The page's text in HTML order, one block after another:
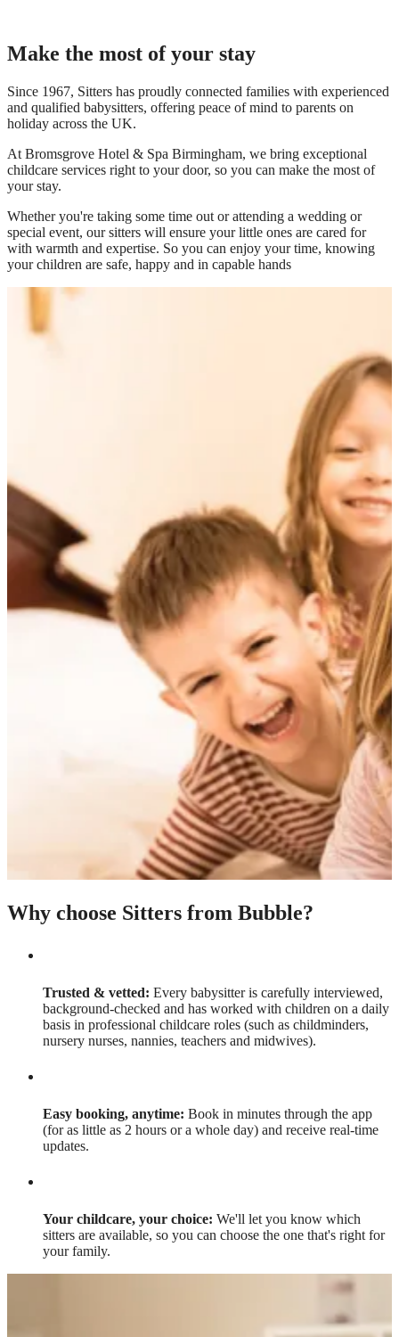
Make the most of your stay
Since 1967, Sitters has proudly connected families with experienced
and qualified babysitters, offering peace of mind to parents on
holiday across the UK.
At Bromsgrove Hotel & Spa Birmingham, we bring exceptional
childcare services right to your door, so you can make the most of
your stay.
Whether you're taking some time out or attending a wedding or
special event, our sitters will ensure your little ones are cared for
with warmth and expertise. So you can enjoy your time, knowing
your children are safe, happy and in capable hands
Why choose Sitters from Bubble?
Trusted & vetted: Every babysitter is carefully interviewed,
background-checked and has worked with children on a daily
basis in professional childcare roles (such as childminders,
nursery nurses, nannies, teachers and midwives).
Easy booking, anytime: Book in minutes through the app
(for as little as 2 hours or a whole day) and receive real-time
updates.
Your childcare, your choice: We'll let you know which
sitters are available, so you can choose the one that's right for
your family.